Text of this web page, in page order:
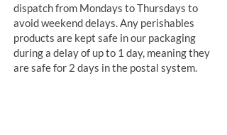
dispatch from Mondays to Thursdays to
avoid weekend delays. Any perishables
products are kept safe in our packaging
during a delay of up to 1 day, meaning they
are safe for 2 days in the postal system.